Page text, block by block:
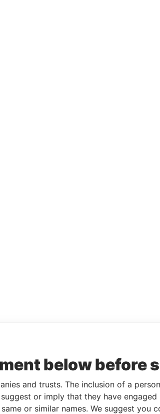
below before
and trusts. The inclusion of a
or imply that they have
or similar names. We suggest you